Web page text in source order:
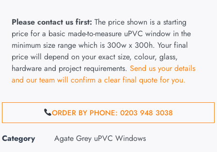
Please contact us first: The price shown is a starting
price for a basic made-to-measure uPVC window in the
minimum size range which is 300w x 300h. Your final
price will depend on your exact size, colour, glass,
hardware and project requirements. Send us your details
and our team will confirm a clear final quote for you.
ORDER BY PHONE: 0203 948 3038
Category Agate Grey uPVC Windows